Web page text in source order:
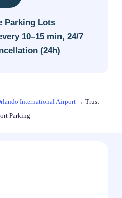
Parking Lots
10–15 min, 24/7
(24h)
International Airport→ Trust
Parking